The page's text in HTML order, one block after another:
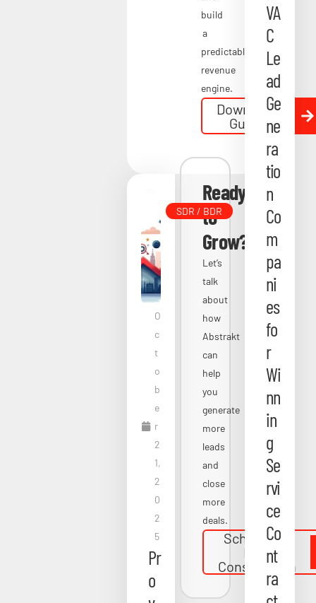
SDR / BDR
O
c
t
o
b
e
r
2
1,
2
0
2
5
Pr
o
build
a
predictable
revenue
engine.
Download
Guide
Ready
to
Grow?
Let’s
talk
about
how
Abstrakt
can
help
you
generate
more
leads
and
close
more
deals.
Schedule a
Free
Consultation
VA
C
Le
ad
Ge
ne
ra
tio
n
Co
m
pa
ni
es
fo
r
Wi
nn
in
g
Se
rvi
ce
Co
nt
ra